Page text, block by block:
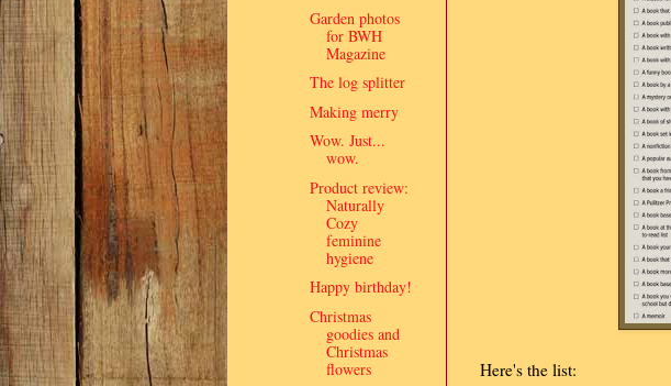
Here's the list:
Garden photos
for BWH
Magazine
The log splitter
Making merry
Wow. Just...
wow.
Product review:
Naturally
Cozy
feminine
hygiene
Happy birthday!
Christmas
goodies and
Christmas
flowers